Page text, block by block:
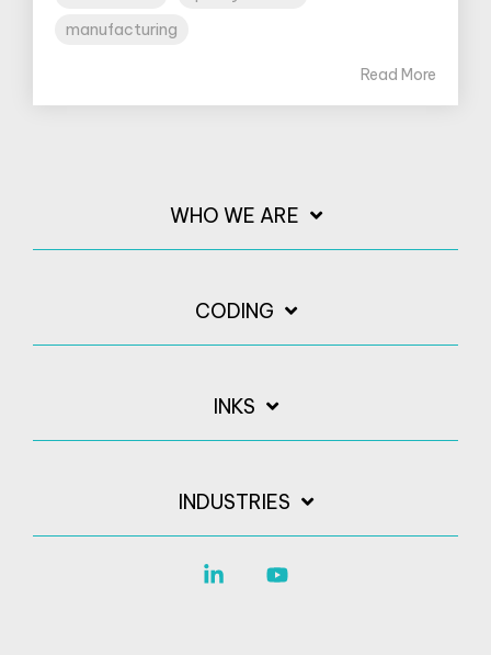
manufacturing
Read More
WHO WE ARE
CODING
INKS
INDUSTRIES
Linkedin